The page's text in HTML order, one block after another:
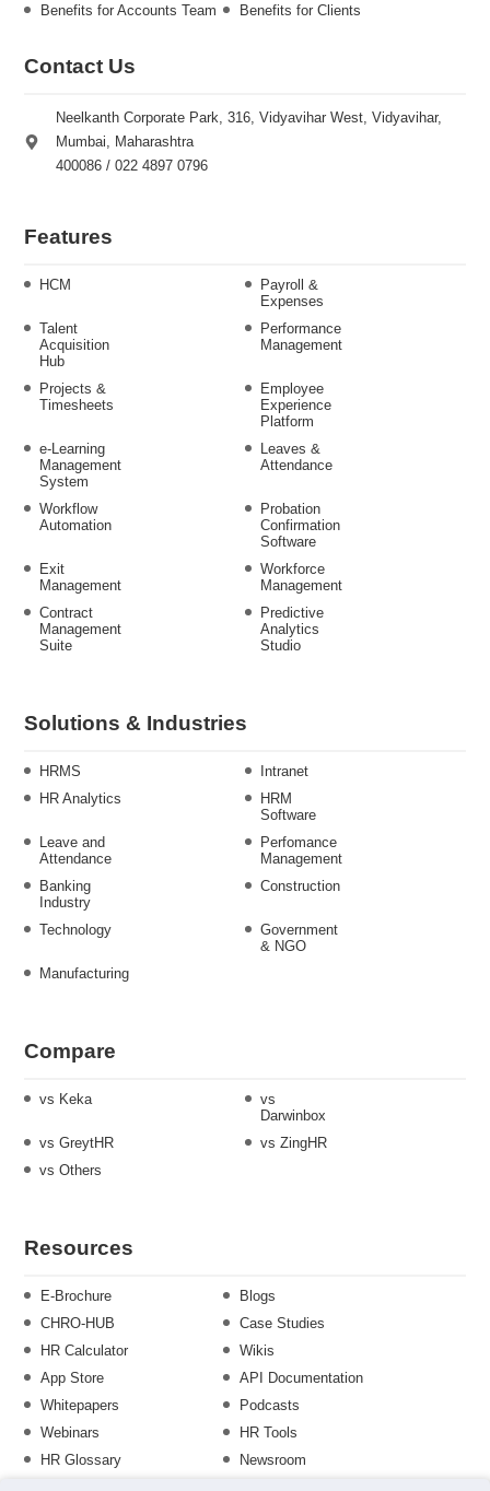
Benefits for Accounts Team
Benefits for Clients
Contact Us
Neelkanth Corporate Park, 316, Vidyavihar West, Vidyavihar,
Mumbai, Maharashtra
400086 / 022 4897 0796
Features
HCM
Payroll &
Expenses
Talent
Acquisition
Hub
Performance
Management
Projects &
Timesheets
Employee
Experience
Platform
e-Learning
Management
System
Leaves &
Attendance
Workflow
Automation
Probation
Confirmation
Software
Exit
Management
Workforce
Management
Contract
Management
Suite
Predictive
Analytics
Studio
Solutions & Industries
HRMS
Intranet
HR Analytics
HRM
Software
Leave and
Attendance
Perfomance
Management
Banking
Industry
Construction
Technology
Government
& NGO
Manufacturing
Compare
vs Keka
vs
Darwinbox
vs GreytHR
vs ZingHR
vs Others
Resources
E-Brochure
Blogs
CHRO-HUB
Case Studies
HR Calculator
Wikis
App Store
API Documentation
Whitepapers
Podcasts
Webinars
HR Tools
HR Glossary
Newsroom